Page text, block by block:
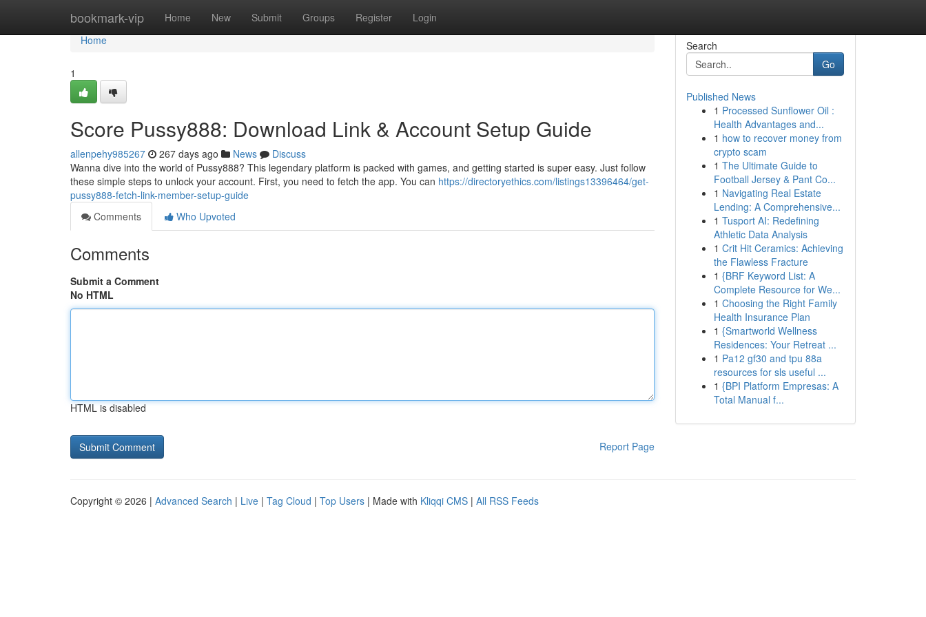
bookmark-vip Home New Submit Groups Register Login
Home
Home
1
Score Pussy888: Download Link & Account Setup Guide
allenpehy985267 267 days ago News
Discuss
Wanna dive into the world of Pussy888? This legendary platform is packed with games, and getting started is super easy. Just follow
these simple steps to unlock your account. First, you need to fetch the app. You can https://directoryethics.com/listings13396464/get-
pussy888-fetch-link-member-setup-guide
Comments
Who Upvoted
Comments
Submit a Comment
No HTML
HTML is disabled
Report Page
Search
Go
Published News
1 Processed Sunflower Oil :
Health Advantages and...
1 how to recover money from
crypto scam
1 The Ultimate Guide to
Football Jersey & Pant Co...
1 Navigating Real Estate
Lending: A Comprehensive...
1 Tusport AI: Redefining
Athletic Data Analysis
1 Crit Hit Ceramics: Achieving
the Flawless Fracture
1 {BRF Keyword List: A
Complete Resource for We...
1 Choosing the Right Family
Health Insurance Plan
1 {Smartworld Wellness
Residences: Your Retreat ...
1 Pa12 gf30 and tpu 88a
resources for sls useful ...
1 {BPI Platform Empresas: A
Total Manual f...
Copyright © 2026 | Advanced Search | Live | Tag Cloud | Top Users | Made with Kliqqi CMS | All RSS Feeds